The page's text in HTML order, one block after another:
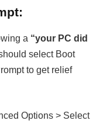
a “your PC did
select Boot
to get relief
Options > Select